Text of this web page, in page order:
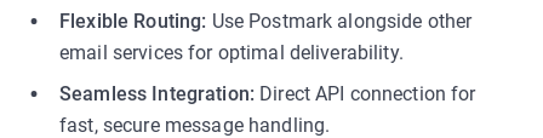
Flexible Routing: Use Postmark alongside other
email services for optimal deliverability.
Seamless Integration: Direct API connection for
fast, secure message handling.